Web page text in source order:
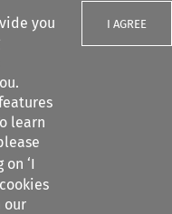
you
learn
‘I
our
I AGREE